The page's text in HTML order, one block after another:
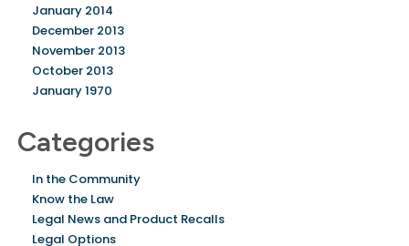
January 2014
December 2013
November 2013
October 2013
January 1970
Categories
In the Community
Know the Law
Legal News and Product Recalls
Legal Options